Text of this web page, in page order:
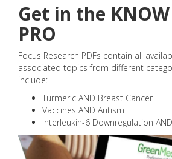
Get in the
PRO
Focus Research PDFs contain all
associated topics from different
include:
Turmeric AND Breast Cancer
Vaccines AND Autism
Interleukin-6 Downregulation